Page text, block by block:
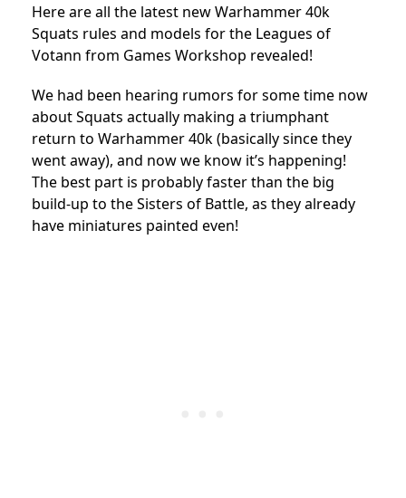
Here are all the latest new Warhammer 40k
Squats rules and models for the Leagues of
Votann from Games Workshop revealed!
We had been hearing rumors for some time now
about Squats actually making a triumphant
return to Warhammer 40k (basically since they
went away), and now we know it’s happening!
The best part is probably faster than the big
build-up to the Sisters of Battle, as they already
have miniatures painted even!